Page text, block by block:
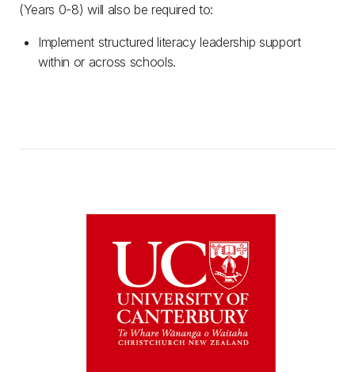
(Years 0-8) will also be required to:
Implement structured literacy leadership support
within or across schools.